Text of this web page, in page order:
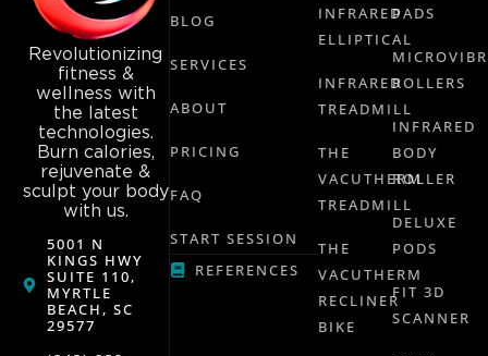
Revolutionizing
fitness &
wellness with
the latest
technologies.
Burn calories,
rejuvenate &
sculpt your body
with us.
5001 N
KINGS HWY
SUITE 110,
MYRTLE
BEACH, SC
29577
BLOG
SERVICES
ABOUT
PRICING
FAQ
START SESSION
REFERENCES
INFRARED
ELLIPTICAL
INFRARED
TREADMILL
THE
VACUTHERM
TREADMILL
THE
VACUTHERM
RECLINER
BIKE
PADS
ROLLERS
INFRARED
BODY
ROLLER
DELUXE
PODS
FIT 3D
SCANNER